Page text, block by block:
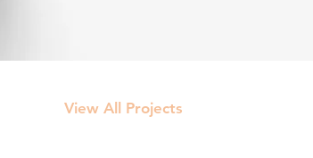
View All Projects